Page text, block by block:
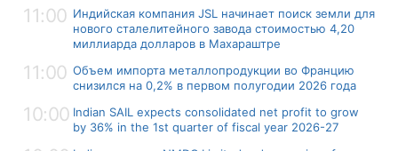
11:00 Индийская компания JSL начинает поиск земли для
нового сталелитейного завода стоимостью 4,20
миллиарда долларов в Махараштре
11:00 Объем импорта металлопродукции во Францию
снизился на 0,2% в первом полугодии 2026 года
10:00 Indian SAIL expects consolidated net profit to grow
by 36% in the 1st quarter of fiscal year 2026-27